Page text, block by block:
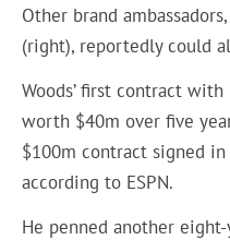
Other brand
(right), reportedly could
Woods’ first contract
worth $40m over five
$100m contract signed
according to ESPN.
He penned another